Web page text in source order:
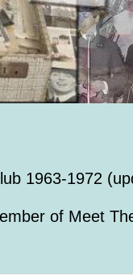
1963-1972
of Meet